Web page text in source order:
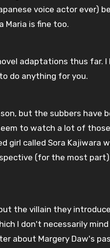
voice actor ever)
Maria is fine too.
adaptations thus far.
do anything for you.
but the subbers have
to watch a lot of
girl called Sora Kajiwara
(for the most
the villain they
I don't necessarily
about Margery Daw's